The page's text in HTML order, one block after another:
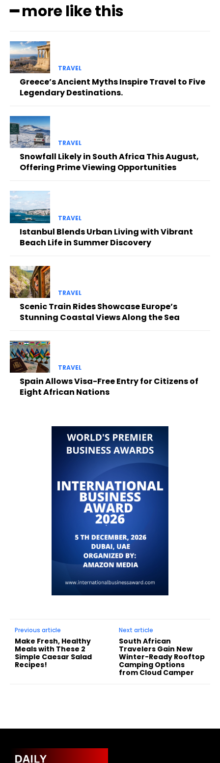
━ more like this
TRAVEL
Greece’s Ancient Myths Inspire Travel to Five
Legendary Destinations.
TRAVEL
Snowfall Likely in South Africa This August,
Offering Prime Viewing Opportunities
TRAVEL
Istanbul Blends Urban Living with Vibrant
Beach Life in Summer Discovery
TRAVEL
Scenic Train Rides Showcase Europe’s
Stunning Coastal Views Along the Sea
TRAVEL
Spain Allows Visa-Free Entry for Citizens of
Eight African Nations
Previous article
Make Fresh, Healthy
Meals with These 2
Simple Caesar Salad
Recipes!
Next article
South African
Travelers Gain New
Winter-Ready Rooftop
Camping Options
from Cloud Camper